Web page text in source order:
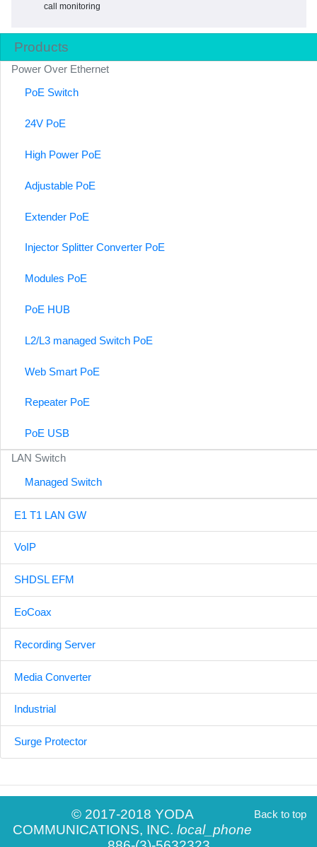
Products
Power Over Ethernet
PoE Switch
24V PoE
High Power PoE
Adjustable PoE
Extender PoE
Injector Splitter Converter PoE
Modules PoE
PoE HUB
L2/L3 managed Switch PoE
Web Smart PoE
Repeater PoE
PoE USB
LAN Switch
Managed Switch
E1 T1 LAN GW
VoIP
SHDSL EFM
EoCoax
Recording Server
Media Converter
Industrial
Surge Protector
call monitoring
Back to top
© 2017-2018 YODA
COMMUNICATIONS, INC. local_phone